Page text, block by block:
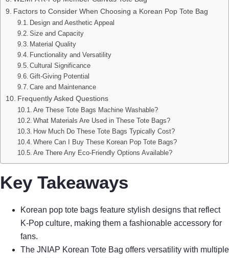
Factors to Consider When Choosing a Korean Pop Tote Bag
Design and Aesthetic Appeal
Size and Capacity
Material Quality
Functionality and Versatility
Cultural Significance
Gift-Giving Potential
Care and Maintenance
Frequently Asked Questions
Are These Tote Bags Machine Washable?
What Materials Are Used in These Tote Bags?
How Much Do These Tote Bags Typically Cost?
Where Can I Buy These Korean Pop Tote Bags?
Are There Any Eco-Friendly Options Available?
Key Takeaways
Korean pop tote bags feature stylish designs that reflect
K-Pop culture, making them a fashionable accessory for
fans.
The JNIAP Korean Tote Bag offers versatility with multiple